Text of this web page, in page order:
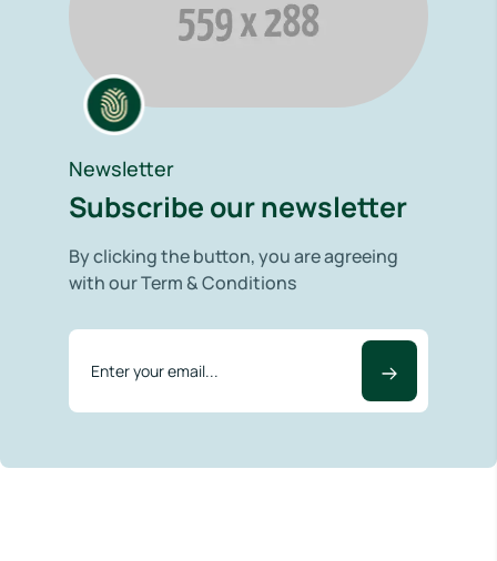
Newsletter
Subscribe our newsletter
By clicking the button, you are agreeing
with our Term & Conditions